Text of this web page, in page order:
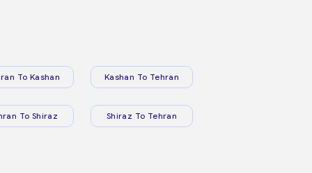
To Kashan Kashan To Tehran
To Shiraz Shiraz To Tehran